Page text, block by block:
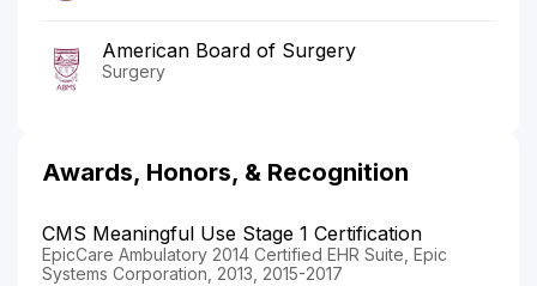
American Board of Surgery
Surgery
Awards, Honors, & Recognition
CMS Meaningful Use Stage 1 Certification
EpicCare Ambulatory 2014 Certified EHR Suite, Epic
Systems Corporation, 2013, 2015-2017